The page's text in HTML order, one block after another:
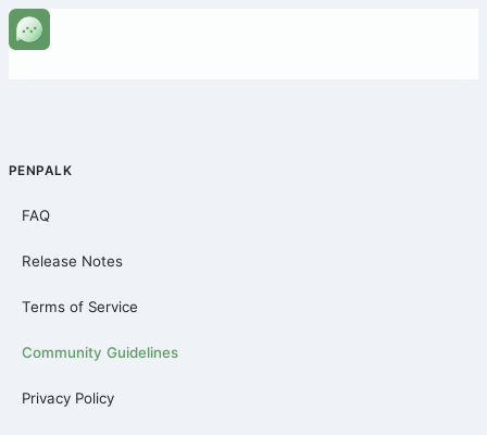
PENPALK
FAQ
Release Notes
Terms of Service
Community Guidelines
Privacy Policy